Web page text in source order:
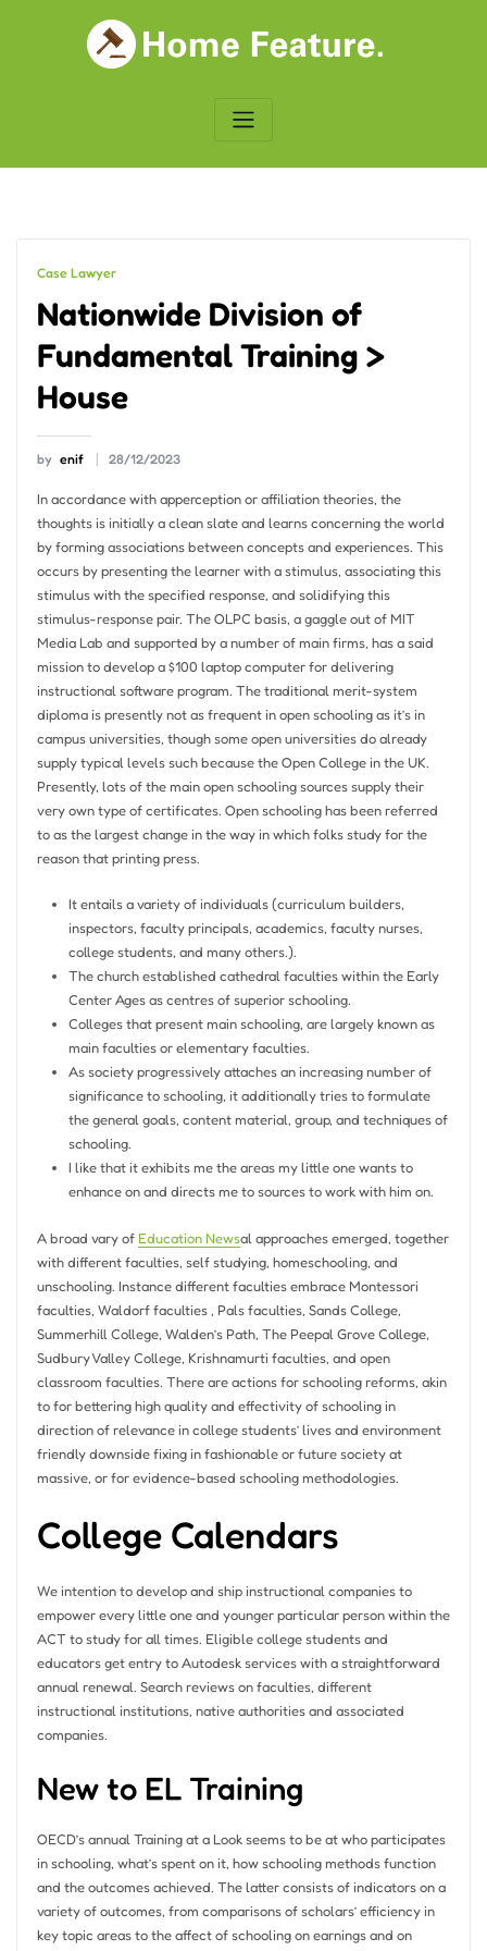
Case Lawyer
Nationwide Division of
Fundamental Training >
House
by enif 28/12/2023
In accordance with apperception or affiliation theories, the
thoughts is initially a clean slate and learns concerning the world
by forming associations between concepts and experiences. This
occurs by presenting the learner with a stimulus, associating this
stimulus with the specified response, and solidifying this
stimulus-response pair. The OLPC basis, a gaggle out of MIT
Media Lab and supported by a number of main firms, has a said
mission to develop a $100 laptop computer for delivering
instructional software program. The traditional merit-system
diploma is presently not as frequent in open schooling as it’s in
campus universities, though some open universities do already
supply typical levels such because the Open College in the UK.
Presently, lots of the main open schooling sources supply their
very own type of certificates. Open schooling has been referred
to as the largest change in the way in which folks study for the
reason that printing press.
It entails a variety of individuals (curriculum builders,
inspectors, faculty principals, academics, faculty nurses,
college students, and many others.).
The church established cathedral faculties within the Early
Center Ages as centres of superior schooling.
Colleges that present main schooling, are largely known as
main faculties or elementary faculties.
As society progressively attaches an increasing number of
significance to schooling, it additionally tries to formulate
the general goals, content material, group, and techniques of
schooling.
I like that it exhibits me the areas my little one wants to
enhance on and directs me to sources to work with him on.
A broad vary of Education Newsal approaches emerged, together
with different faculties, self studying, homeschooling, and
unschooling. Instance different faculties embrace Montessori
faculties, Waldorf faculties , Pals faculties, Sands College,
Summerhill College, Walden’s Path, The Peepal Grove College,
Sudbury Valley College, Krishnamurti faculties, and open
classroom faculties. There are actions for schooling reforms, akin
to for bettering high quality and effectivity of schooling in
direction of relevance in college students’ lives and environment
friendly downside fixing in fashionable or future society at
massive, or for evidence-based schooling methodologies.
College Calendars
We intention to develop and ship instructional companies to
empower every little one and younger particular person within the
ACT to study for all times. Eligible college students and
educators get entry to Autodesk services with a straightforward
annual renewal. Search reviews on faculties, different
instructional institutions, native authorities and associated
companies.
New to EL Training
OECD’s annual Training at a Look seems to be at who participates
in schooling, what’s spent on it, how schooling methods function
and the outcomes achieved. The latter consists of indicators on a
variety of outcomes, from comparisons of scholars’ efficiency in
key topic areas to the affect of schooling on earnings and on